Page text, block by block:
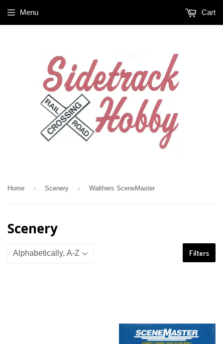
Menu Cart
Home › Scenery › Walthers SceneMaster
Scenery
Filters